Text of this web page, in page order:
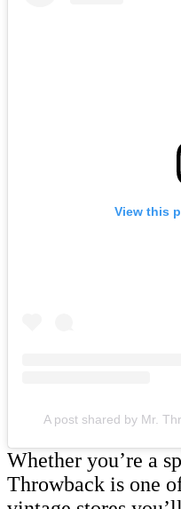
View this
A post shared by Mr.
Whether you’re a
Throwback is one